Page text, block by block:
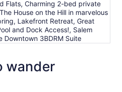
Flats, Charming 2-bed private
House on the Hill in marvelous
Lakefront Retreat, Great
and Dock Access!, Salem
Downtown 3BDRM Suite
wander